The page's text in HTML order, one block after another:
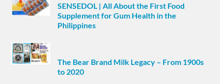
SENSEDOL | All About the First Food
Supplement for Gum Health in the
Philippines
The Bear Brand Milk Legacy – From 1900s
to 2020